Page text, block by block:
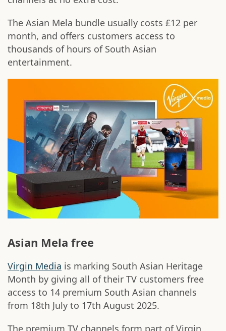
The Asian Mela bundle usually costs £12 per
month, and offers customers access to
thousands of hours of South Asian
entertainment.
Asian Mela free
Virgin Media is marking South Asian Heritage
Month by giving all of their TV customers free
access to 14 premium South Asian channels
from 18th July to 17th August 2025.
The premium TV channels form part of Virgin